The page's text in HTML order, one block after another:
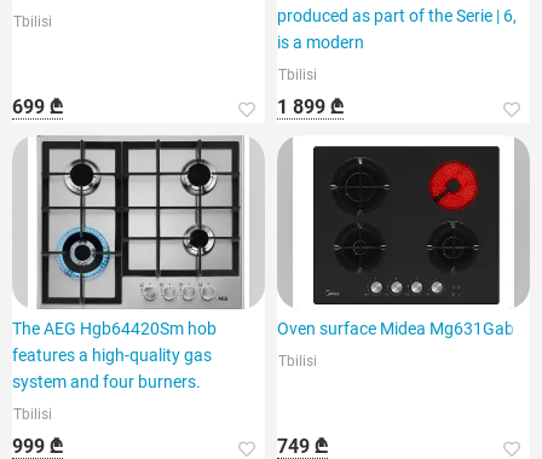
Tbilisi
699 ₾
produced as part of the Serie | 6,
is a modern
Tbilisi
1 899 ₾
The AEG Hgb64420Sm hob
features a high-quality gas
system and four burners.
Tbilisi
999 ₾
Oven surface Midea Mg631Gab
Tbilisi
749 ₾